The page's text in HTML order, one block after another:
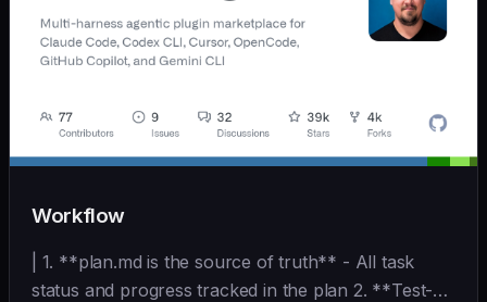
Workflow
| 1. **plan.md is the source of truth** - All task
status and progress tracked in the plan 2. **Test-